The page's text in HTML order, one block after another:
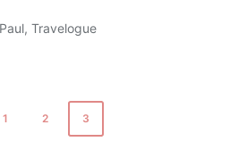
, Travelogue
1 2 3